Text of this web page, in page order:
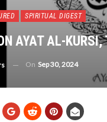
SPIRITUAL DIGEST
AYAT AL-KURSI,
On Sep 30, 2024